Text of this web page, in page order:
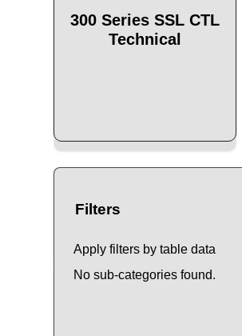
300 Series SSL CTL
Technical
Filters
Apply filters by table data
No sub-categories found.